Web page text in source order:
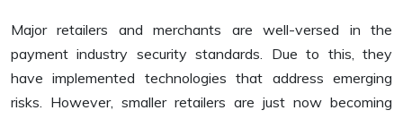
Major retailers and merchants are well-versed in the
payment industry security standards. Due to this, they
have implemented technologies that address emerging
risks. However, smaller retailers are just now becoming